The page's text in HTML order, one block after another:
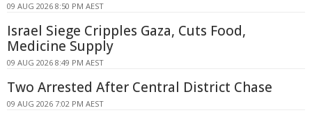
09 AUG 2026 8:50 PM AEST
Israel Siege Cripples Gaza, Cuts Food,
Medicine Supply
09 AUG 2026 8:49 PM AEST
Two Arrested After Central District Chase
09 AUG 2026 7:02 PM AEST